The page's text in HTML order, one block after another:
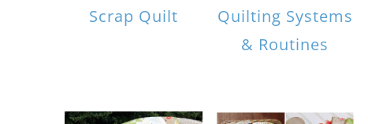
Scrap Quilt
Quilting Systems
& Routines